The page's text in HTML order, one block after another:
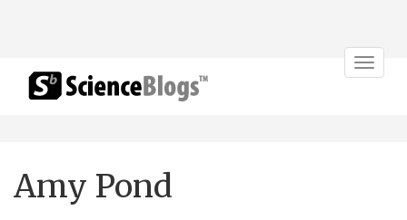
Toggle
Amy Pond